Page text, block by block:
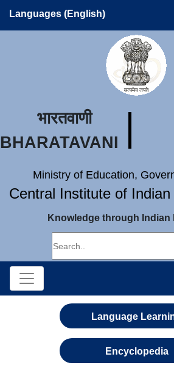
Languages (English)
भारतवाणी
BHARATAVANI
Ministry of Education,
Central Institute of
Knowledge through Indian
Language
Encyclopedia